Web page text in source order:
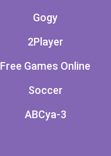
Gogy
2Player
Free Games Online
Soccer
ABCya-3